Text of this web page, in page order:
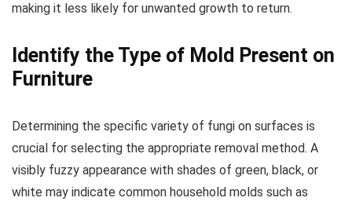
making it less likely for unwanted growth to return.
Identify the Type of Mold Present on
Furniture
Determining the specific variety of fungi on surfaces is
crucial for selecting the appropriate removal method. A
visibly fuzzy appearance with shades of green, black, or
white may indicate common household molds such as